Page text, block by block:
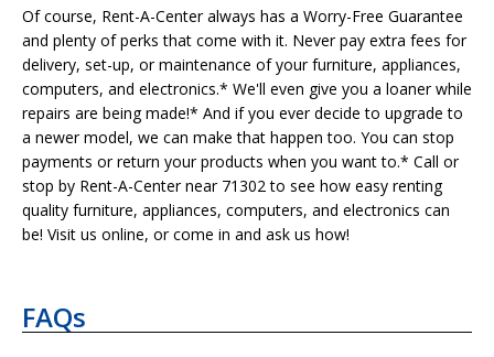
Of course, Rent-A-Center always has a Worry-Free Guarantee
and plenty of perks that come with it. Never pay extra fees for
delivery, set-up, or maintenance of your furniture, appliances,
computers, and electronics.* We'll even give you a loaner while
repairs are being made!* And if you ever decide to upgrade to
a newer model, we can make that happen too. You can stop
payments or return your products when you want to.* Call or
stop by Rent-A-Center near 71302 to see how easy renting
quality furniture, appliances, computers, and electronics can
be! Visit us online, or come in and ask us how!
FAQs